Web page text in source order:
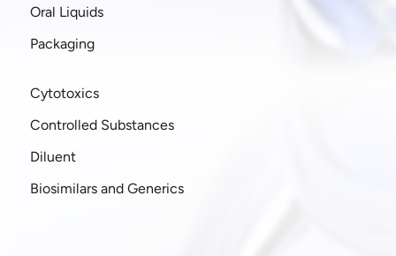
Oral Liquids
Packaging
Cytotoxics
Controlled Substances
Diluent
Biosimilars and Generics